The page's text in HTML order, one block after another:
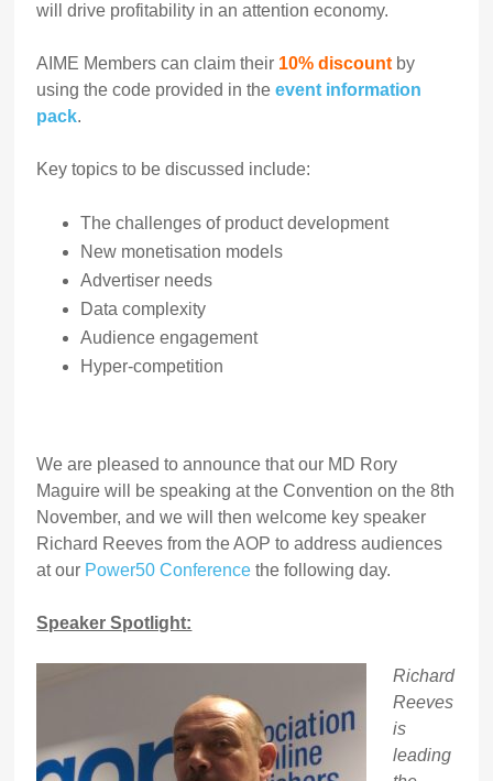
will drive profitability in an attention economy.
AIME Members can claim their 10% discount by
using the code provided in theevent information
pack.
Key topics to be discussed include:
The challenges of product development
New monetisation models
Advertiser needs
Data complexity
Audience engagement
Hyper-competition
We are pleased to announce that our MD Rory
Maguire will be speaking at the Convention on the 8th
November, and we will then welcome key speaker
Richard Reeves from the AOP to address audiences
at our Power50 Conference the following day.
Speaker Spotlight:
Richard
Reeves
is
leading